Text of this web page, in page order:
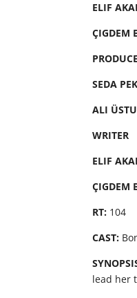
ELIF
ÇIGDEM
SEDA
ALI
WRITER
ELIF
ÇIGDEM
RT: 104
CAST:
lead her